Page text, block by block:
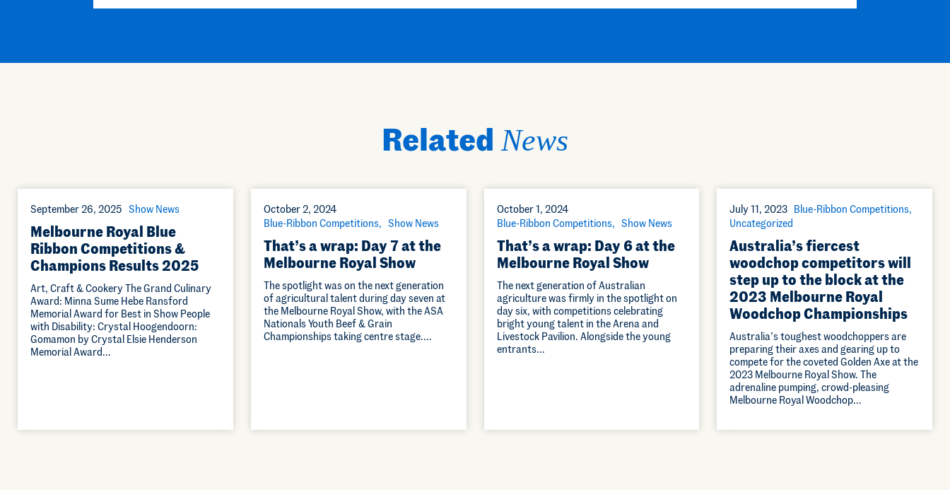
Related News
September 26, 2025 Show News
Melbourne Royal Blue
Ribbon Competitions &
Champions Results 2025
Art, Craft & Cookery The Grand Culinary
Award: Minna Sume Hebe Ransford
Memorial Award for Best in Show People
with Disability: Crystal Hoogendoorn:
Gomamon by Crystal Elsie Henderson
Memorial Award…
October 2, 2024
Blue-Ribbon Competitions
Show News
That’s a wrap: Day 7 at the
Melbourne Royal Show
The spotlight was on the next generation
of agricultural talent during day seven at
the Melbourne Royal Show, with the ASA
Nationals Youth Beef & Grain
Championships taking centre stage.…
October 1, 2024
Blue-Ribbon Competitions
Show News
That’s a wrap: Day 6 at the
Melbourne Royal Show
The next generation of Australian
agriculture was firmly in the spotlight on
day six, with competitions celebrating
bright young talent in the Arena and
Livestock Pavilion. Alongside the young
entrants…
July 11, 2023
Blue-Ribbon Competitions
Uncategorized
Australia’s fiercest
woodchop competitors will
step up to the block at the
2023 Melbourne Royal
Woodchop Championships
Australia’s toughest woodchoppers are
preparing their axes and gearing up to
compete for the coveted Golden Axe at the
2023 Melbourne Royal Show. The
adrenaline pumping, crowd-pleasing
Melbourne Royal Woodchop…